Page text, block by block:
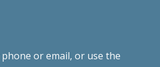
or email, or use the